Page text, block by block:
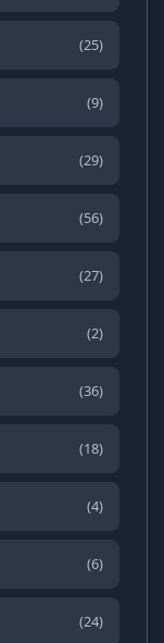
(25)
(9)
(29)
(56)
(27)
(2)
(36)
(18)
(4)
(6)
(24)